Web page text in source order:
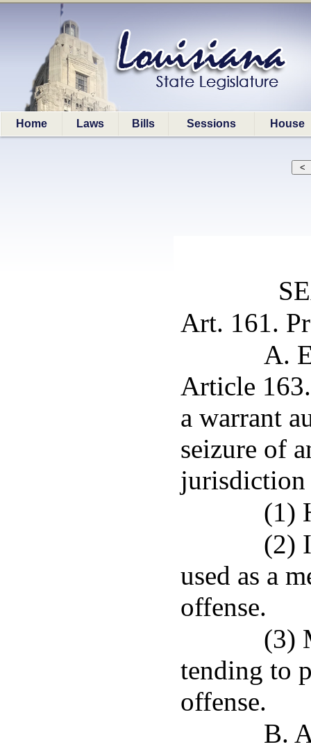
Home Laws Bills Sessions House
Art. 161.
A.
Article
a warrant
seizure of
(1)
(2)
used as a
offense.
(3)
tending to
offense.
B.